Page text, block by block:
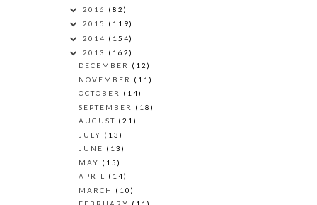
2016 (82)
2015 (119)
2014 (154)
2013 (162)
DECEMBER (12)
NOVEMBER (11)
OCTOBER (14)
SEPTEMBER (18)
AUGUST (21)
JULY (13)
JUNE (13)
MAY (15)
APRIL (14)
MARCH (10)